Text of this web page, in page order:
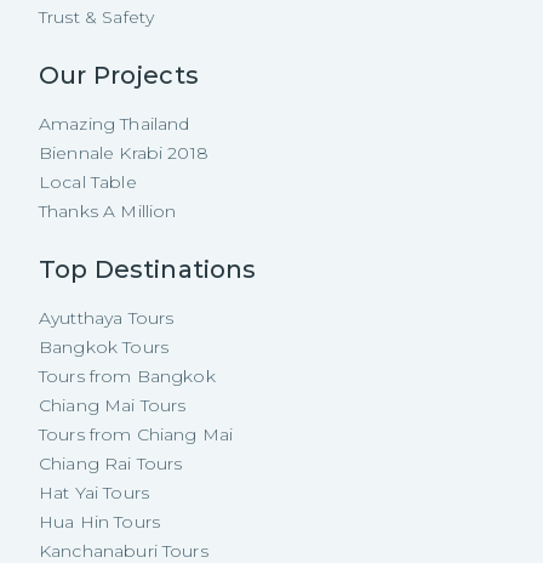
Trust & Safety
Our Projects
Amazing Thailand
Biennale Krabi 2018
Local Table
Thanks A Million
Top Destinations
Ayutthaya Tours
Bangkok Tours
Tours from Bangkok
Chiang Mai Tours
Tours from Chiang Mai
Chiang Rai Tours
Hat Yai Tours
Hua Hin Tours
Kanchanaburi Tours